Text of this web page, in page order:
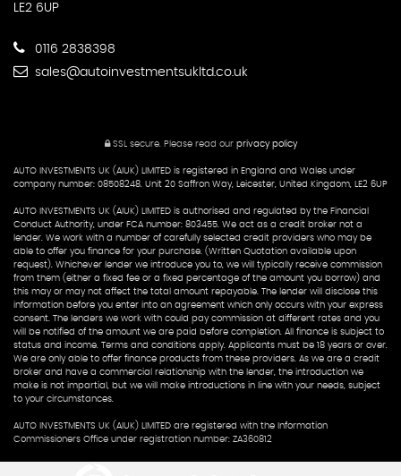
LE2 6UP
0116 2838398
sales@autoinvestmentsukltd.co.uk
SSL secure. Please read our privacy policy
AUTO INVESTMENTS UK (AIUK) LIMITED is registered in England and Wales under
company number: 08508248. Unit 20 Saffron Way, Leicester, United Kingdom, LE2 6UP
AUTO INVESTMENTS UK (AIUK) LIMITED is authorised and regulated by the Financial
Conduct Authority, under FCA number: 803455. We act as a credit broker not a
lender. We work with a number of carefully selected credit providers who may be
able to offer you finance for your purchase. (Written Quotation available upon
request). Whichever lender we introduce you to, we will typically receive commission
from them (either a fixed fee or a fixed percentage of the amount you borrow) and
this may or may not affect the total amount repayable. The lender will disclose this
information before you enter into an agreement which only occurs with your express
consent. The lenders we work with could pay commission at different rates and you
will be notified of the amount we are paid before completion. All finance is subject to
status and income. Terms and conditions apply. Applicants must be 18 years or over.
We are only able to offer finance products from these providers. As we are a credit
broker and have a commercial relationship with the lender, the introduction we
make is not impartial, but we will make introductions in line with your needs, subject
to your circumstances.
AUTO INVESTMENTS UK (AIUK) LIMITED are registered with the Information
Commissioners Office under registration number: ZA360812